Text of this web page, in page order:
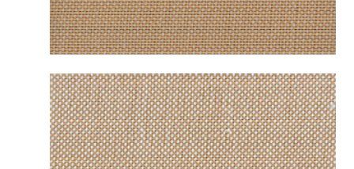
B2251 MESABI CAMEL